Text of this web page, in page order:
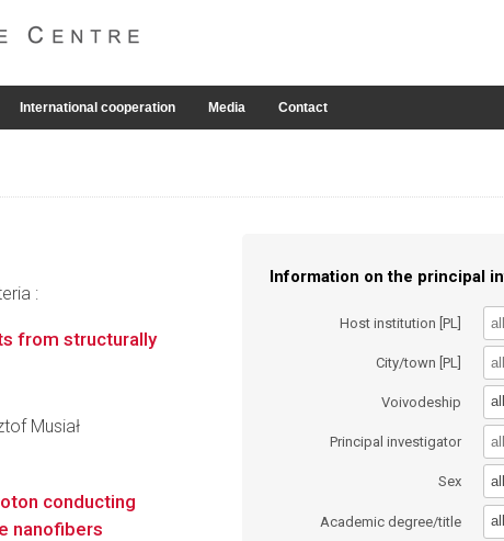
International cooperation Media Contact
:
Information on the principal
Host institution [PL]
City/town [PL]
Voivodeship all
Principal investigator
Sex all
Academic degree/title all
from structurally
Musiał
conducting
nanofibers